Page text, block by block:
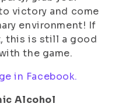
victory and come
environment! If
this is still a good
the game.
in Facebook.
Alcohol